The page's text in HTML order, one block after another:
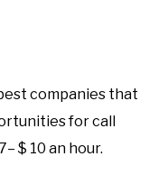
companies that
for call
$ 10 an hour.